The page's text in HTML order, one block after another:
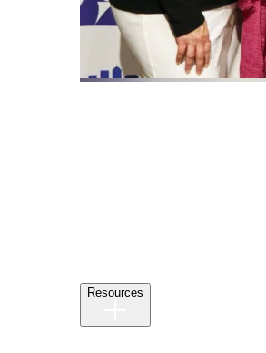
Resources